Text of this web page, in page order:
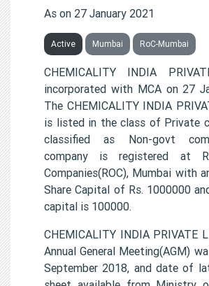
As on 27 January 2021
Active Mumbai RoC-Mumbai
CHEMICALITY INDIA
incorporated with MCA on 27
The CHEMICALITY INDIA
is listed in the class of Private
classified as Non-govt
company is registered at
Companies(ROC), Mumbai with
Share Capital of Rs. 1000000
capital is 100000.
CHEMICALITY INDIA PRIVATE
Annual General Meeting(AGM)
September 2018, and date of